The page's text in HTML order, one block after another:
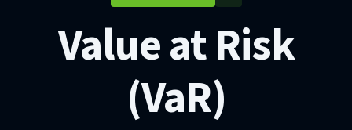
Value at Risk
(VaR)